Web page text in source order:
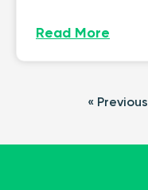
Read More
« Previous